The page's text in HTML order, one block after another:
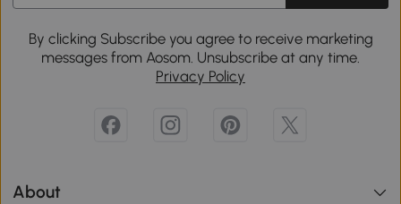
By clicking Subscribe you agree to receive marketing
messages from Aosom. Unsubscribe at any time.
Privacy Policy
About